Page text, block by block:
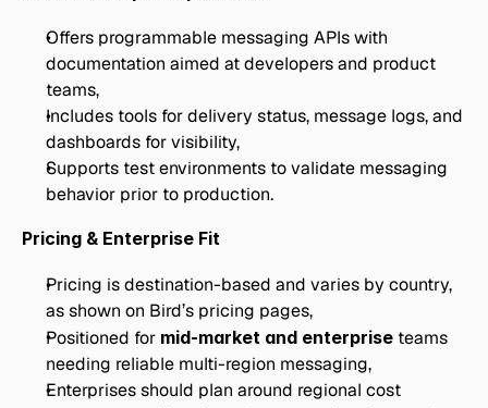
Offers programmable messaging APIs with
documentation aimed at developers and product
teams,
Includes tools for delivery status, message logs, and
dashboards for visibility,
Supports test environments to validate messaging
behavior prior to production.
Pricing & Enterprise Fit
Pricing is destination-based and varies by country,
as shown on Bird’s pricing pages,
Positioned for mid-market and enterprise teams
needing reliable multi-region messaging,
Enterprises should plan around regional cost